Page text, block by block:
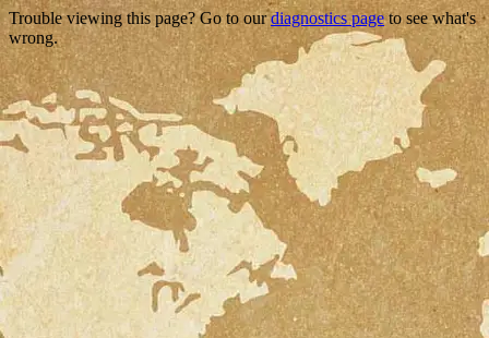
Trouble viewing this page? Go to ourdiagnostics pageto see what's
wrong.